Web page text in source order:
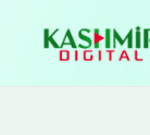
content